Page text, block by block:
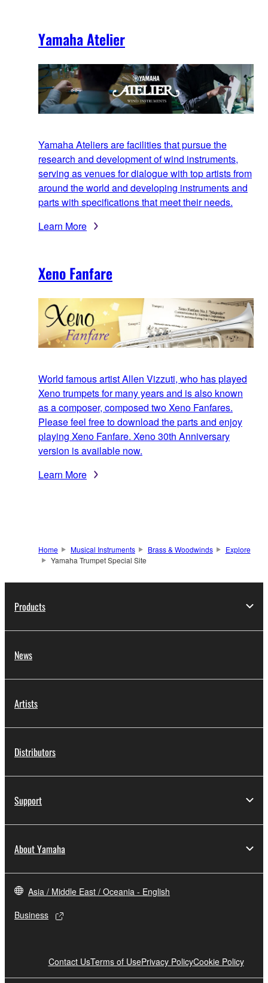
Yamaha Atelier
Yamaha Ateliers are facilities that pursue the
research and development of wind instruments,
serving as venues for dialogue with top artists from
around the world and developing instruments and
parts with specifications that meet their needs.
Learn More
Xeno Fanfare
World famous artist Allen Vizzuti, who has played
Xeno trumpets for many years and is also known
as a composer, composed two Xeno Fanfares.
Please feel free to download the parts and enjoy
playing Xeno Fanfare. Xeno 30th Anniversary
version is available now.
Learn More
Home Musical Instruments Brass & Woodwinds
Explore
Yamaha Trumpet Special Site
Products
News
Artists
Distributors
Support
About Yamaha
Asia / Middle East / Oceania - English
Business
Contact UsTerms of UsePrivacy PolicyCookie Policy